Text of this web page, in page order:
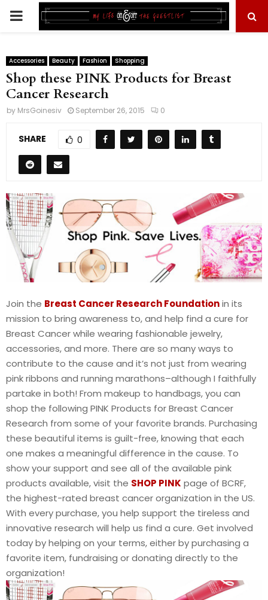
PRIMARY
Accessories Beauty Fashion Shopping
Shop these PINK Products for Breast
Cancer Research
by MrsGoinesiv September 26, 2015 0
SHARE 0
Join the Breast Cancer Research Foundationin its
mission to bring awareness to, and help find a cure for
Breast Cancer while wearing fashionable jewelry,
accessories, and more. There are so many ways to
contribute to the cause and it’s not just from wearing
pink ribbons and running marathons–although I faithfully
partake in both! From makeup to handbags, you can
shop the following PINK Products for Breast Cancer
Research from some of your favorite brands. Purchasing
these beautiful items is guilt-free, knowing that each
one makes a meaningful difference in the cause. To
show your support and see all of the available pink
products available, visit the SHOP PINK page of BCRF,
the highest-rated breast cancer organization in the US.
With every purchase, you help support the tireless and
innovative research will help us find a cure. Get involved
today by helping on your terms, either by purchasing a
favorite item, fundraising or donating directly to the
organization!